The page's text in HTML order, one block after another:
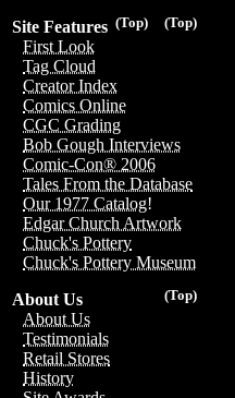
(Top)
(Top)
Site Features
First Look
Tag Cloud
Creator Index
Comics Online
CGC Grading
Bob Gough Interviews
Comic-Con® 2006
Tales From the Database
Our 1977 Catalog!
Edgar Church Artwork
Chuck's Pottery
Chuck's Pottery Museum
(Top)
About Us
About Us
Testimonials
Retail Stores
History